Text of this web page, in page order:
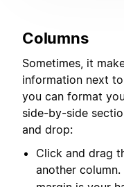
Columns
Sometimes, it
information next
you can format
side-by-side
and drop:
Click and drag
another column.